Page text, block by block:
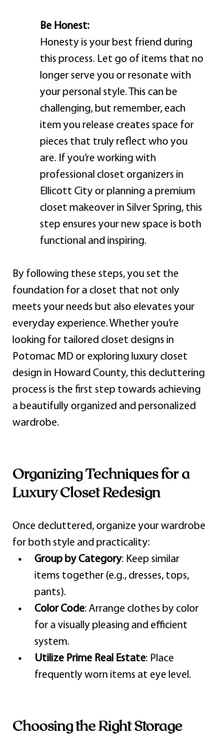
Be Honest:
Honesty is your best friend during
this process. Let go of items that no
longer serve you or resonate with
your personal style. This can be
challenging, but remember, each
item you release creates space for
pieces that truly reflect who you
are. If you’re working with
professional closet organizers in
Ellicott City or planning a premium
closet makeover in Silver Spring, this
step ensures your new space is both
functional and inspiring.
By following these steps, you set the
foundation for a closet that not only
meets your needs but also elevates your
everyday experience. Whether you’re
looking for tailored closet designs in
Potomac MD or exploring luxury closet
design in Howard County, this decluttering
process is the first step towards achieving
a beautifully organized and personalized
wardrobe.
Organizing Techniques for a
Luxury Closet Redesign
Once decluttered, organize your wardrobe
for both style and practicality:
Group by Category: Keep similar
items together (e.g., dresses, tops,
pants).
Color Code: Arrange clothes by color
for a visually pleasing and efficient
system.
Utilize Prime Real Estate: Place
frequently worn items at eye level.
Choosing the Right Storage